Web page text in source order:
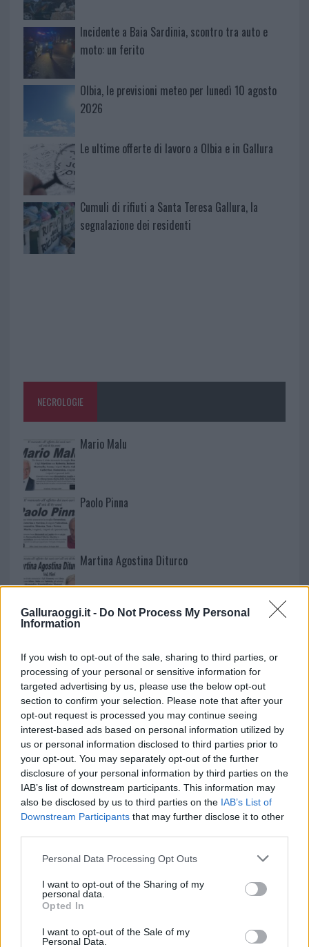
Galluraoggi.it - Do Not Process My Personal
Information
If you wish to opt-out of the sale, sharing to third parties, or
processing of your personal or sensitive information for
targeted advertising by us, please use the below opt-out
section to confirm your selection. Please note that after your
opt-out request is processed you may continue seeing
interest-based ads based on personal information utilized by
us or personal information disclosed to third parties prior to
your opt-out. You may separately opt-out of the further
disclosure of your personal information by third parties on the
IAB’s list of downstream participants. This information may
also be disclosed by us to third parties on the IAB’s List of
Downstream Participants that may further disclose it to other
Please note that this website/app uses one or more Google
not limited to your visit or usage behaviour. You may click to
grant or deny consent to Google and its third-party tags to
use your data for below specified purposes in below Google
consent section.
Personal Data Processing Opt Outs
I want to opt-out of the Sharing of my
personal data.
Opted In
I want to opt-out of the Sale of my
Personal Data.
Incidente a Baia Sardinia, scontro tra auto e
moto: un ferito
Olbia, le previsioni meteo per lunedì 10 agosto
2026
Le ultime offerte di lavoro a Olbia e in Gallura
Cumuli di rifiuti a Santa Teresa Gallura, la
segnalazione dei residenti
NECROLOGIE
Mario Malu
Paolo Pinna
Martina Agostina Diturco
I nostri cari
I nostri cari
I nostri cari
Giovannimaria Cabras